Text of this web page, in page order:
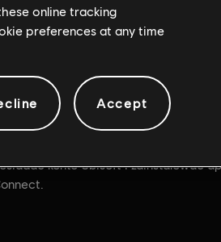
Aby
konto Ubisoft i zainstalować
online tracking
preferences at any time
Accept